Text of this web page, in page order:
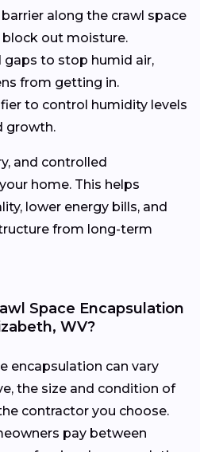
along the crawl space
out moisture.
gaps to stop humid air,
from getting in.
to control humidity levels
growth.
and controlled
home. This helps
lower energy bills, and
from long-term
Space Encapsulation
WV?
encapsulation can vary
the size and condition of
contractor you choose.
pay between